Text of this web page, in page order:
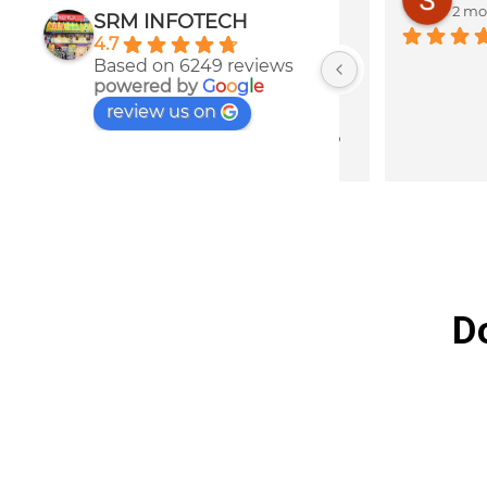
SRM INFOTECH
4.7
Based on 6249 reviews
powered byGoog e
review us on
2 months ago 2 months